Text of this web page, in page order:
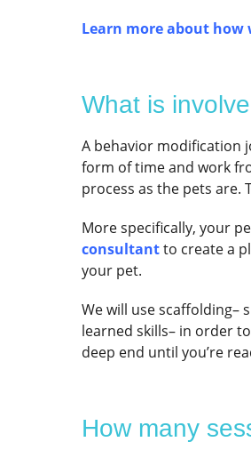
Learn more about how
What is
A behavior modification
form of time and work
process as the pets are.
More specifically, your
consultantto create a
your pet.
We will use scaffolding–
learned skills– in order
deep end until you’re
How many